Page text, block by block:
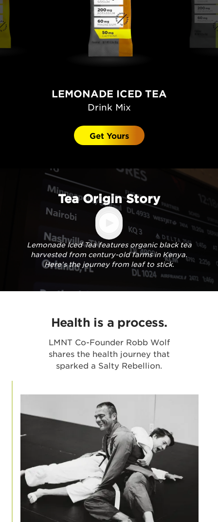
LEMONADE ICED TEA
Drink Mix
Get Yours
Tea Origin Story
Lemonade Iced Tea features organic black tea
harvested from century-old farms in Kenya.
Here’s the journey from leaf to stick.
Health is a process.
LMNT Co-Founder Robb Wolf
shares the health journey that
sparked a Salty Rebellion.